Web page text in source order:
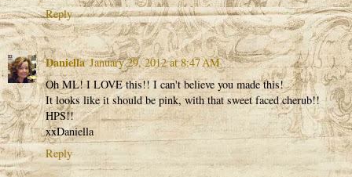
Reply
Daniella January 29, 2012 at 8:47 AM
Oh ML! I LOVE this!! I can't believe you made this!
It looks like it should be pink, with that sweet faced cherub!!
HPS!!
xxDaniella
Reply